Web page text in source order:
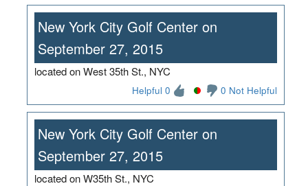
New York City Golf Center on
September 27, 2015
located on West 35th St., NYC
Helpful 0 0 Not Helpful
New York City Golf Center on
September 27, 2015
located on W35th St., NYC